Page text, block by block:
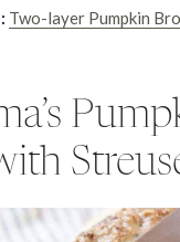
Two-layer Pumpkin